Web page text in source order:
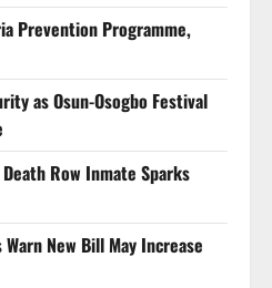
Prevention Programme,
as Osun-Osogbo Festival
Row Inmate Sparks
New Bill May Increase